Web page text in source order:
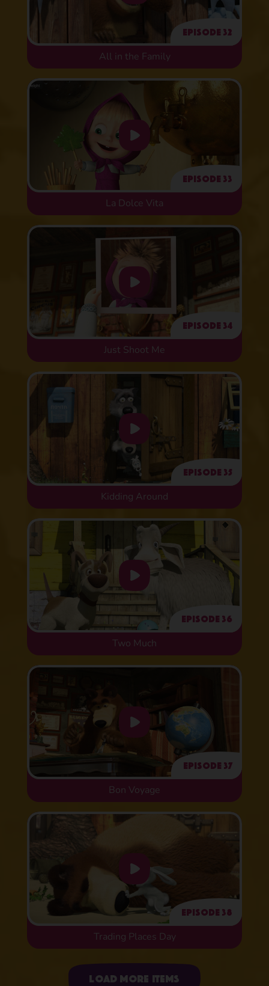
Episode 32
All in the Family
Episode 33
La Dolce Vita
Episode 34
Just Shoot Me
Episode 35
Kidding Around
Episode 36
Two Much
Episode 37
Bon Voyage
Episode 38
Trading Places Day
Uploading items
Load more items